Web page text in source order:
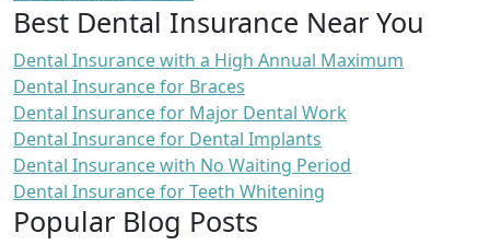
Best Dental Insurance Near You
Dental Insurance with a High Annual Maximum
Dental Insurance for Braces
Dental Insurance for Major Dental Work
Dental Insurance for Dental Implants
Dental Insurance with No Waiting Period
Dental Insurance for Teeth Whitening
Popular Blog Posts